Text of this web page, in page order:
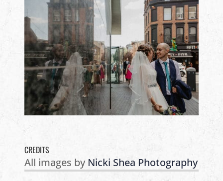
CREDITS
All images byNicki Shea Photography